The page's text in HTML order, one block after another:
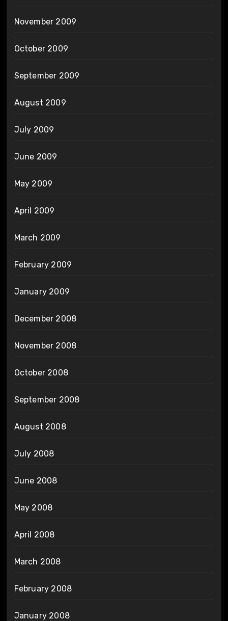
November 2009
October 2009
September 2009
August 2009
July 2009
June 2009
May 2009
April 2009
March 2009
February 2009
January 2009
December 2008
November 2008
October 2008
September 2008
August 2008
July 2008
June 2008
May 2008
April 2008
March 2008
February 2008
January 2008